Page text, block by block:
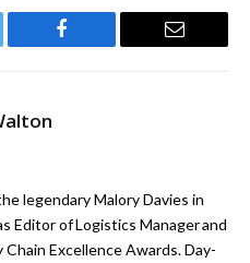
Facebook Email
legendary Malory Davies in
Editor of Logistics Manager and
Excellence Awards. Day-